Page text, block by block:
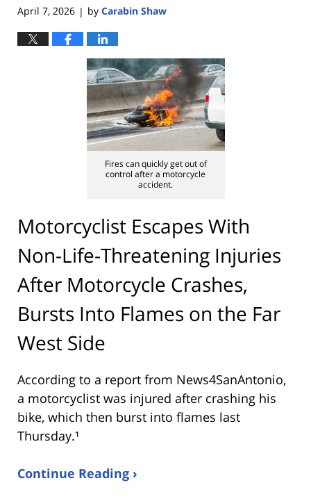
April 7, 2026 | by Carabin Shaw
Fires can quickly get out of
control after a motorcycle
accident.
Motorcyclist Escapes With
Non-Life-Threatening Injuries
After Motorcycle Crashes,
Bursts Into Flames on the Far
West Side
According to a report from News4SanAntonio,
a motorcyclist was injured after crashing his
bike, which then burst into flames last
Thursday.¹
Continue Reading ›